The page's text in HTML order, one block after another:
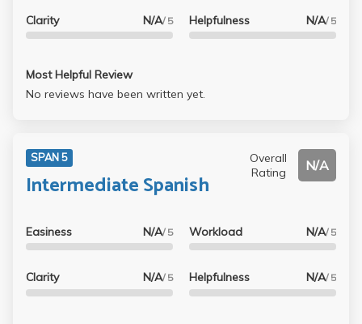
Clarity N/A/ 5 Helpfulness N/A/ 5
Most Helpful Review
No reviews have been written yet.
SPAN 5
Intermediate Spanish
Overall
Rating
N/A
Easiness N/A/ 5
Clarity N/A/ 5
Workload N/A/ 5
Helpfulness N/A/ 5